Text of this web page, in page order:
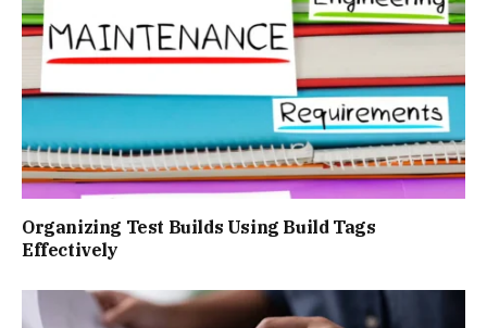
Organizing Test Builds Using Build Tags
Effectively